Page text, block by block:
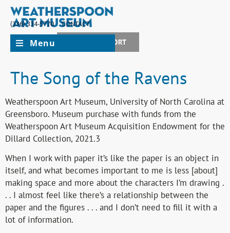
(336) 334-5770
CONTACT
JOIN + SUPPORT
Menu
The Song of the Ravens
Weatherspoon Art Museum, University of North Carolina at
Greensboro. Museum purchase with funds from the
Weatherspoon Art Museum Acquisition Endowment for the
Dillard Collection, 2021.3
When I work with paper it’s like the paper is an object in
itself, and what becomes important to me is less [about]
making space and more about the characters I’m drawing .
. . I almost feel like there’s a relationship between the
paper and the figures . . . and I don’t need to fill it with a
lot of information.